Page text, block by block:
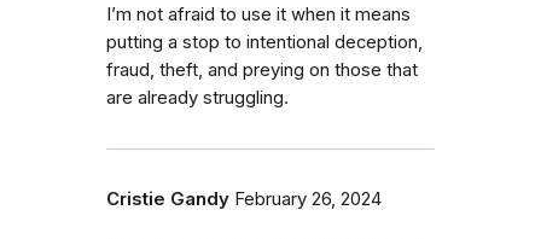
I’m not afraid to use it when it means
putting a stop to intentional deception,
fraud, theft, and preying on those that
are already struggling.
Cristie Gandy February 26, 2024